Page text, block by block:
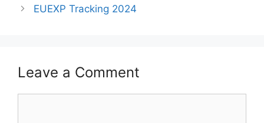
EUEXP Tracking 2024
Leave a Comment